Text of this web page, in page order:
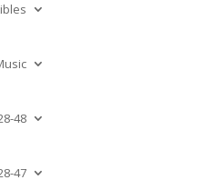
48
47